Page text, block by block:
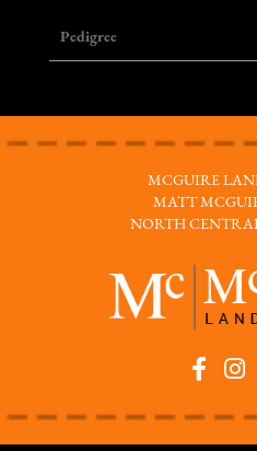
Pedigree
MCGUIRE
MATT
NORTH